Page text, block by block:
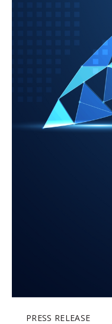
PRESS RELEASE